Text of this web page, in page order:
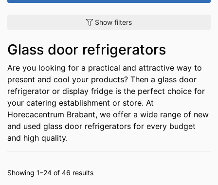
Show filters
Glass door refrigerators
Are you looking for a practical and attractive way to
present and cool your products? Then a glass door
refrigerator or display fridge is the perfect choice for
your catering establishment or store. At
Horecacentrum Brabant, we offer a wide range of new
and used glass door refrigerators for every budget
and high quality.
Showing 1–24 of 46 results